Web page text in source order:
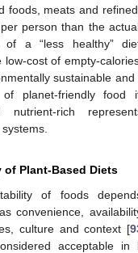
foods, meats and
person than the
of a “less healthy”
low-cost of empty-
sustainable and
of planet-friendly food
nutrient-rich
of Plant-Based Diets
of foods
convenience,
culture and context [
acceptable in